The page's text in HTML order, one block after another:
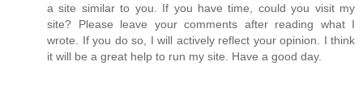
a site similar to you. If you have time, could you visit my
site? Please leave your comments after reading what I
wrote. If you do so, I will actively reflect your opinion. I think
it will be a great help to run my site. Have a good day.